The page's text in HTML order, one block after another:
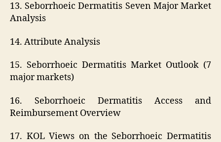
13. Seborrhoeic Dermatitis Seven Major Market
Analysis
14. Attribute Analysis
15. Seborrhoeic Dermatitis Market Outlook (7
major markets)
16. Seborrhoeic Dermatitis Access and
Reimbursement Overview
17. KOL Views on the Seborrhoeic Dermatitis